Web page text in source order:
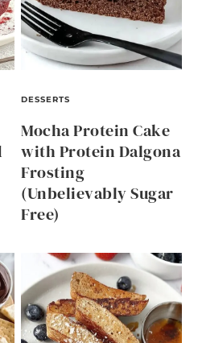
DESSERTS
Mocha Protein Cake
with Protein Dalgona
Frosting
(Unbelievably Sugar
Free)